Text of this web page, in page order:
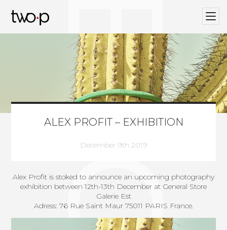
ALEX PROFIT – EXHIBITION
December 9th 2019
Alex Profit is stoked to announce an upcoming photography
exhibition between 12th-13th December at General Store
Galerie Est
Adress: 76 Rue Saint Maur 75011 PARIS France.